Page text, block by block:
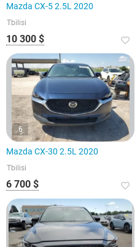
Mazda CX-5 2.5L 2020
Tbilisi
10 300 $
6
Mazda CX-30 2.5L 2020
Tbilisi
6 700 $